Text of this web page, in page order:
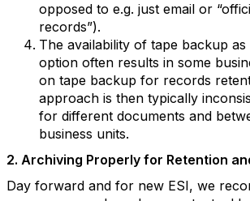
opposed to e.g. just email or
records”).
The availability of tape backup
option often results in some
on tape backup for records
approach is then typically
for different documents and
business units.
2. Archiving Properly for Retention
Day forward and for new ESI, we